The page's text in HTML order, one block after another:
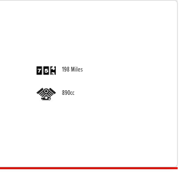
198 Miles
890cc